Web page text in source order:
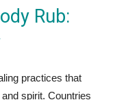
Rub:
practices that
spirit. Countries